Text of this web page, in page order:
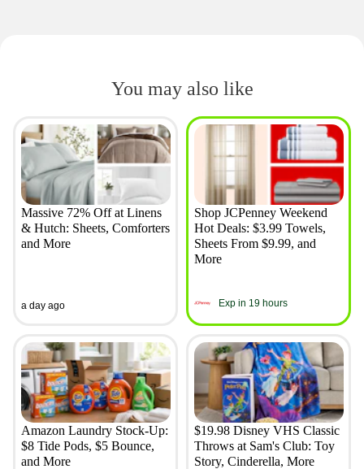
You may also like
Massive 72% Off at Linens
& Hutch: Sheets, Comforters
and More
a day ago
Shop JCPenney Weekend
Hot Deals: $3.99 Towels,
Sheets From $9.99, and
More
Exp in 19 hours
Amazon Laundry Stock-Up:
$8 Tide Pods, $5 Bounce,
and More
$19.98 Disney VHS Classic
Throws at Sam's Club: Toy
Story, Cinderella, More